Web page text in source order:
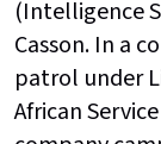
(Intelligence
Casson. In a
patrol under
African